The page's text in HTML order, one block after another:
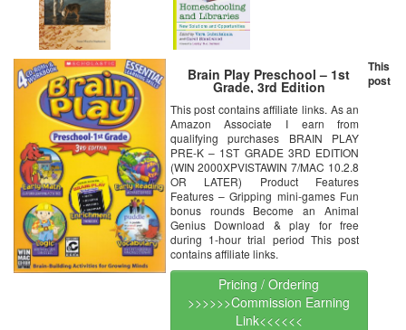
Brain Play Preschool – 1st
Grade, 3rd Edition
This post contains affiliate links. As an
Amazon Associate I earn from
qualifying purchases BRAIN PLAY
PRE-K – 1ST GRADE 3RD EDITION
(WIN 2000XPVISTAWIN 7/MAC 10.2.8
OR LATER) Product Features
Features – Gripping mini-games Fun
bonus rounds Become an Animal
Genius Download & play for free
during 1-hour trial period This post
contains affiliate links.
Pricing / Ordering
>>>>>>Commission Earning
Link<<<<<<
This
post